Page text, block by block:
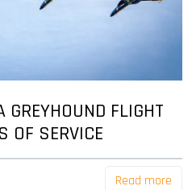
FLIGHT
OF SERVICE
Read more